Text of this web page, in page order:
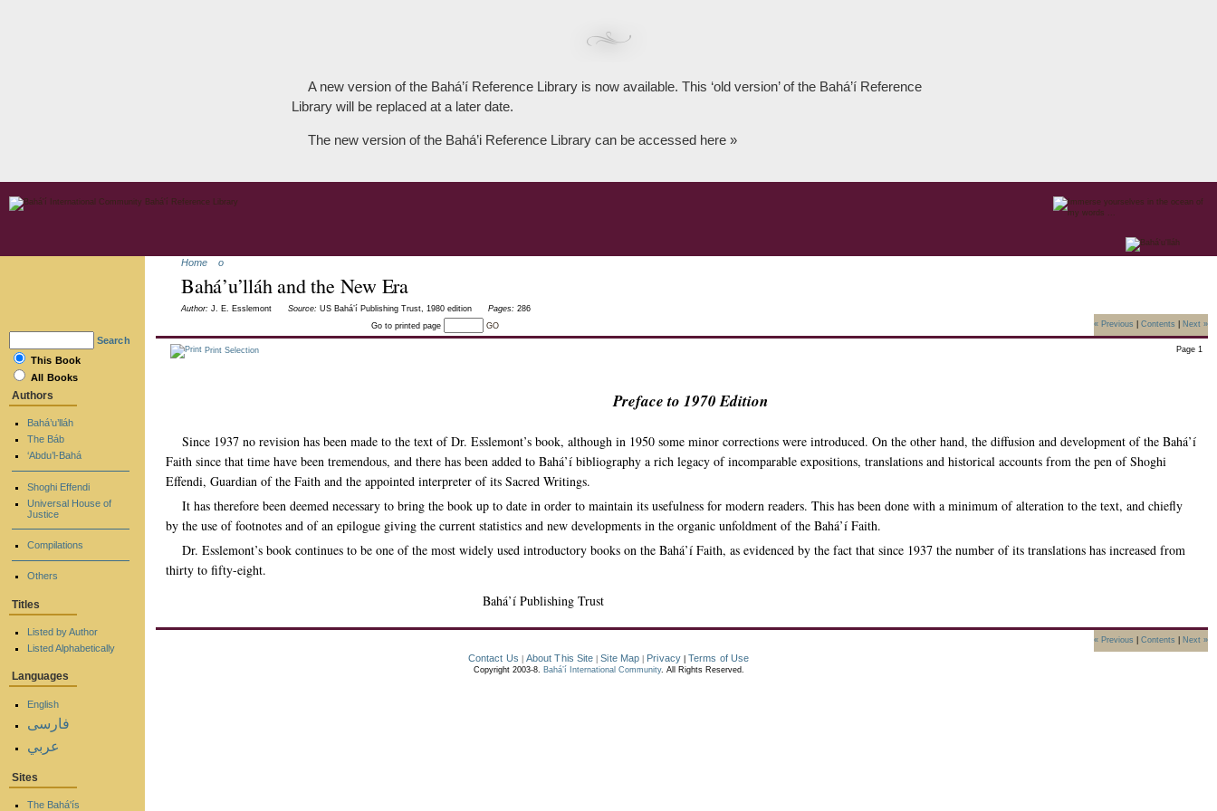
A new version of the Bahá’í Reference Library is now available. This ‘old version’ of the Bahá’í Reference
Library will be replaced at a later date.
The new version of the Bahá’i Reference Library can be accessed here »
Home o
Bahá’u’lláh and the New Era
Author: J. E. Esslemont Source: US Bahá’í Publishing Trust, 1980 edition Pages: 286
Go to printed page
GO « Previous Contents Next »
Print Selection Page 1
Preface to 1970 Edition
Since 1937 no revision has been made to the text of Dr. Esslemont’s book, although in 1950 some minor corrections were introduced. On the other hand, the diffusion and development of the Bahá’í
Faith since that time have been tremendous, and there has been added to Bahá’í bibliography a rich legacy of incomparable expositions, translations and historical accounts from the pen of Shoghi
Effendi, Guardian of the Faith and the appointed interpreter of its Sacred Writings.
It has therefore been deemed necessary to bring the book up to date in order to maintain its usefulness for modern readers. This has been done with a minimum of alteration to the text, and chiefly
by the use of footnotes and of an epilogue giving the current statistics and new developments in the organic unfoldment of the Bahá’í Faith.
Dr. Esslemont’s book continues to be one of the most widely used introductory books on the Bahá’í Faith, as evidenced by the fact that since 1937 the number of its translations has increased from
thirty to fifty-eight.
Bahá’í Publishing Trust
« Previous Contents Next »
Search
This Book
All Books
Authors
Bahá’u’lláh
The Báb
‘Abdu’l-Bahá
Shoghi Effendi
Universal House of
Justice
Compilations
Others
Titles
Listed by Author
Listed Alphabetically
Languages
English
فارسی
عربي
Sites
The Bahá'ís
Contact Us About This Site Site Map Privacy Terms of Use
Copyright 2003-8. Bahá’í International Community. All Rights Reserved.